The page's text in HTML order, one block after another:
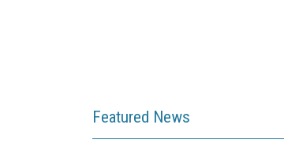
Featured News